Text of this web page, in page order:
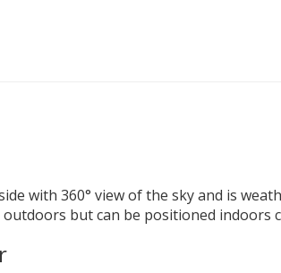
with 360° view of the sky and is
but can be positioned indoors